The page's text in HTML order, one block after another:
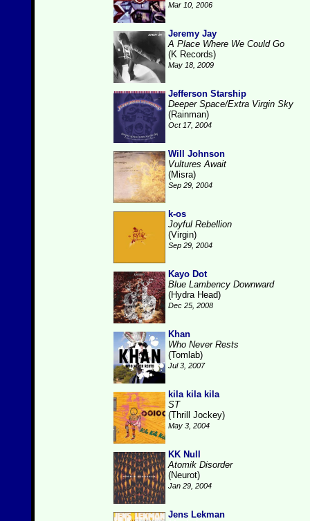
Mar 10, 2006
Jeremy Jay
A Place Where We Could Go
(K Records)
May 18, 2009
Jefferson Starship
Deeper Space/Extra Virgin Sky
(Rainman)
Oct 17, 2004
Will Johnson
Vultures Await
(Misra)
Sep 29, 2004
k-os
Joyful Rebellion
(Virgin)
Sep 29, 2004
Kayo Dot
Blue Lambency Downward
(Hydra Head)
Dec 25, 2008
Khan
Who Never Rests
(Tomlab)
Jul 3, 2007
kila kila kila
ST
(Thrill Jockey)
May 3, 2004
KK Null
Atomik Disorder
(Neurot)
Jan 29, 2004
Jens Lekman